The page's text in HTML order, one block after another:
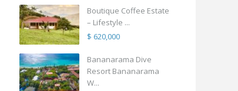
Boutique Coffee Estate
– Lifestyle ...
$ 620,000
Bananarama Dive
Resort Bananarama
W...